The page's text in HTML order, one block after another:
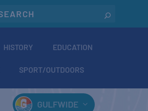
HISTORY EDUCATION
SPORT/OUTDOORS
GULFWIDE